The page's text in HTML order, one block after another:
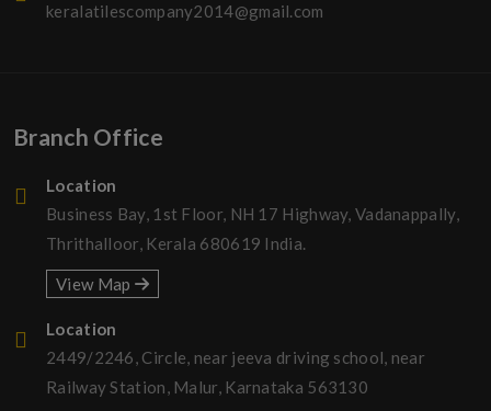
keralatilescompany2014@gmail.com
Branch Office
Location
Business Bay, 1st Floor, NH 17 Highway, Vadanappally,
Thrithalloor, Kerala 680619 India.
View Map
Location
2449/2246, Circle, near jeeva driving school, near
Railway Station, Malur, Karnataka 563130